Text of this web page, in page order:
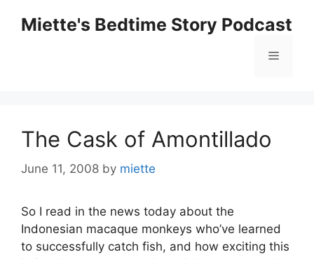
Miette's Bedtime Story Podcast
Menu
The Cask of Amontillado
June 11, 2008 by miette
So I read in the news today about the
Indonesian macaque monkeys who’ve learned
to successfully catch fish, and how exciting this